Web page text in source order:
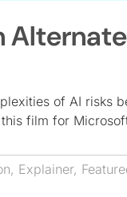
of AI risks
film for
, Explainer,